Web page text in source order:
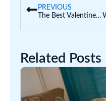
PREVIOUS
The Best Valentine’s Day Craft Activities for Kids
Related Posts